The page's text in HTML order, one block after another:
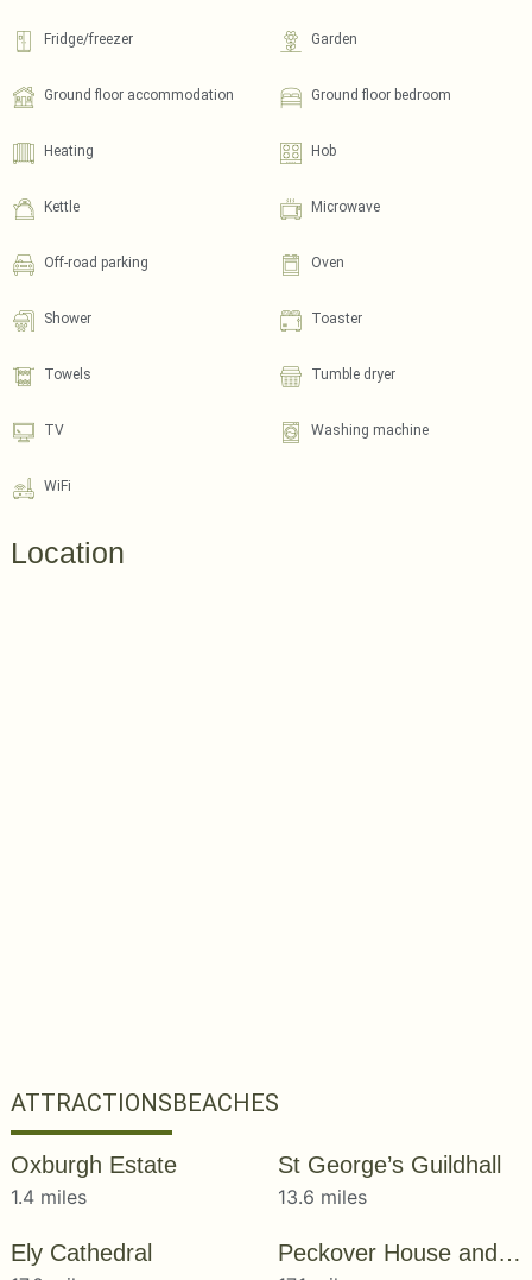
Fridge/freezer Garden
Ground floor accommodation Ground floor bedroom
Heating Hob
Kettle Microwave
Off-road parking Oven
Shower Toaster
Towels Tumble dryer
TV Washing machine
WiFi
Location
ATTRACTIONSBEACHES
Oxburgh Estate
1.4 miles
St George’s Guildhall
13.6 miles
Ely Cathedral Peckover House and Garden